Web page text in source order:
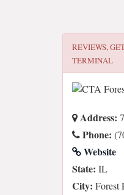
REVIEWS,
TERMINAL
Address:
Phone:
Website
State: IL
City: Forest